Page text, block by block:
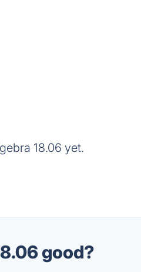
18.06 yet.
good?